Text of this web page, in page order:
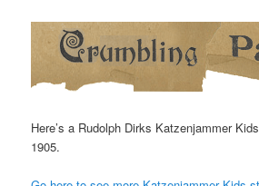
Here’s a Rudolph Dirks Katzenjammer
1905.